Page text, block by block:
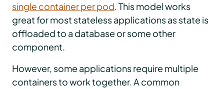
single container per pod. This model works
great for most stateless applications as state is
offloaded to a database or some other
component.
However, some applications require multiple
containers to work together. A common